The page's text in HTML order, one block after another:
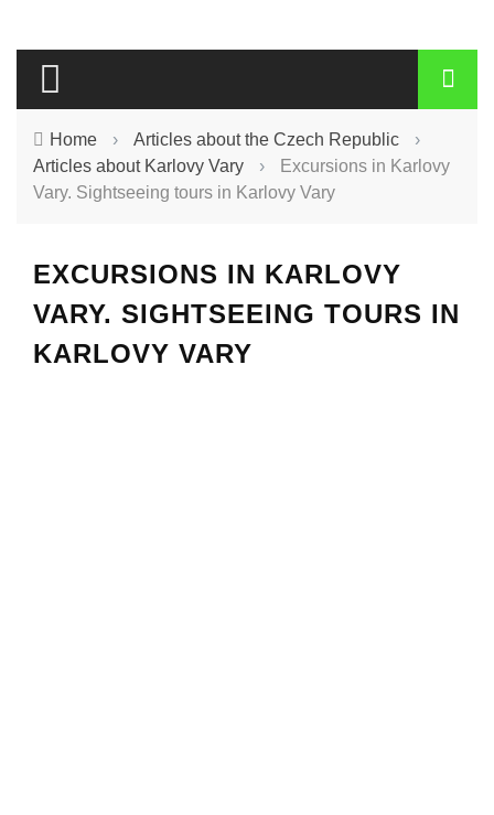
Home › Articles about the Czech Republic
›
Articles about Karlovy Vary
›
Excursions in Karlovy
Vary. Sightseeing tours in Karlovy Vary
EXCURSIONS IN KARLOVY
VARY. SIGHTSEEING TOURS IN
KARLOVY VARY